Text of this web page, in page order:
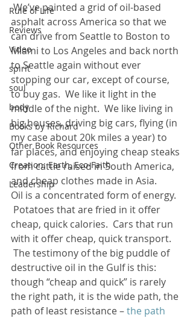
Rule of Life
Reviews
Video
spirit
soul
body
Books by Richard
Other Book Resources
Creation: Earth, Eco-Faith
Leadership
We’ve painted a grid of oil-based
asphalt across America so that we
can drive from Seattle to Boston to
Miami to Los Angeles and back north
to Seattle again without ever
stopping our car, except of course,
to buy gas.  We like it light in the
middle of the night.  We like living in
big houses, driving big cars, flying (in
my case about 20k miles a year) to
far places, and enjoying cheap steaks
from cattle raised in South America,
and cheap clothes made in Asia.
Oil is a concentrated form of energy.
Potatoes that are fried in it offer
cheap, quick calories.  Cars that run
with it offer cheap, quick transport.
The testimony of the big puddle of
destructive oil in the Gulf is this:
though “cheap and quick” is rarely
the right path, it is the wide path, the
path of least resistance – the path